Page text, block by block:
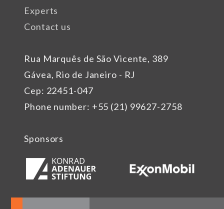
Rua Marquês de São Vicente, 389
Gávea, Rio de Janeiro - RJ
Cep: 22451-047
Phone number: +55 (21) 99627-2758
Experts
Contact us
Sponsors